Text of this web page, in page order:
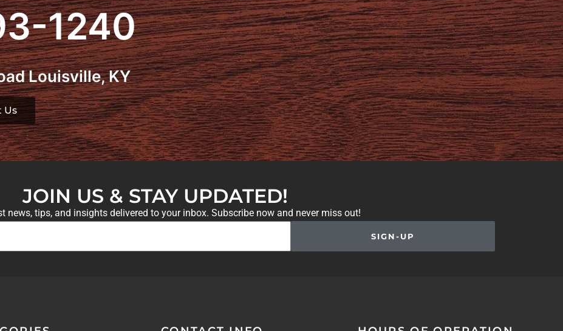
1240
Louisville, KY
Us
JOIN US & STAY UPDATED!
news, tips, and insights delivered to your inbox. Subscribe now and never miss out!
SIGN-UP